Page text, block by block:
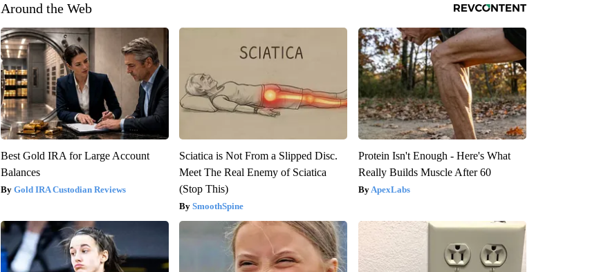
Around the Web
Best Gold IRA for Large Account
Balances
Gold IRA Custodian Reviews
Sciatica is Not From a Slipped Disc.
Meet The Real Enemy of Sciatica
(Stop This)
SmoothSpine
Protein Isn't Enough - Here's What
Really Builds Muscle After 60
ApexLabs